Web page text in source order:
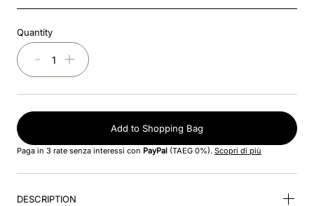
6. kep nero
7.cromo
8.visor
Quantity
＋
－
Add to Shopping Bag
Paga in 3 rate senza interessi con PayPal (TAEG 0%). Scopri di più
DESCRIPTION